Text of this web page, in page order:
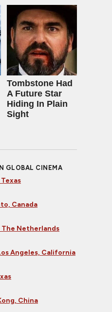
Tombstone Had
A Future Star
Hiding In Plain
Sight
GLOBAL CINEMA
Canada
Netherlands
Angeles, California
China